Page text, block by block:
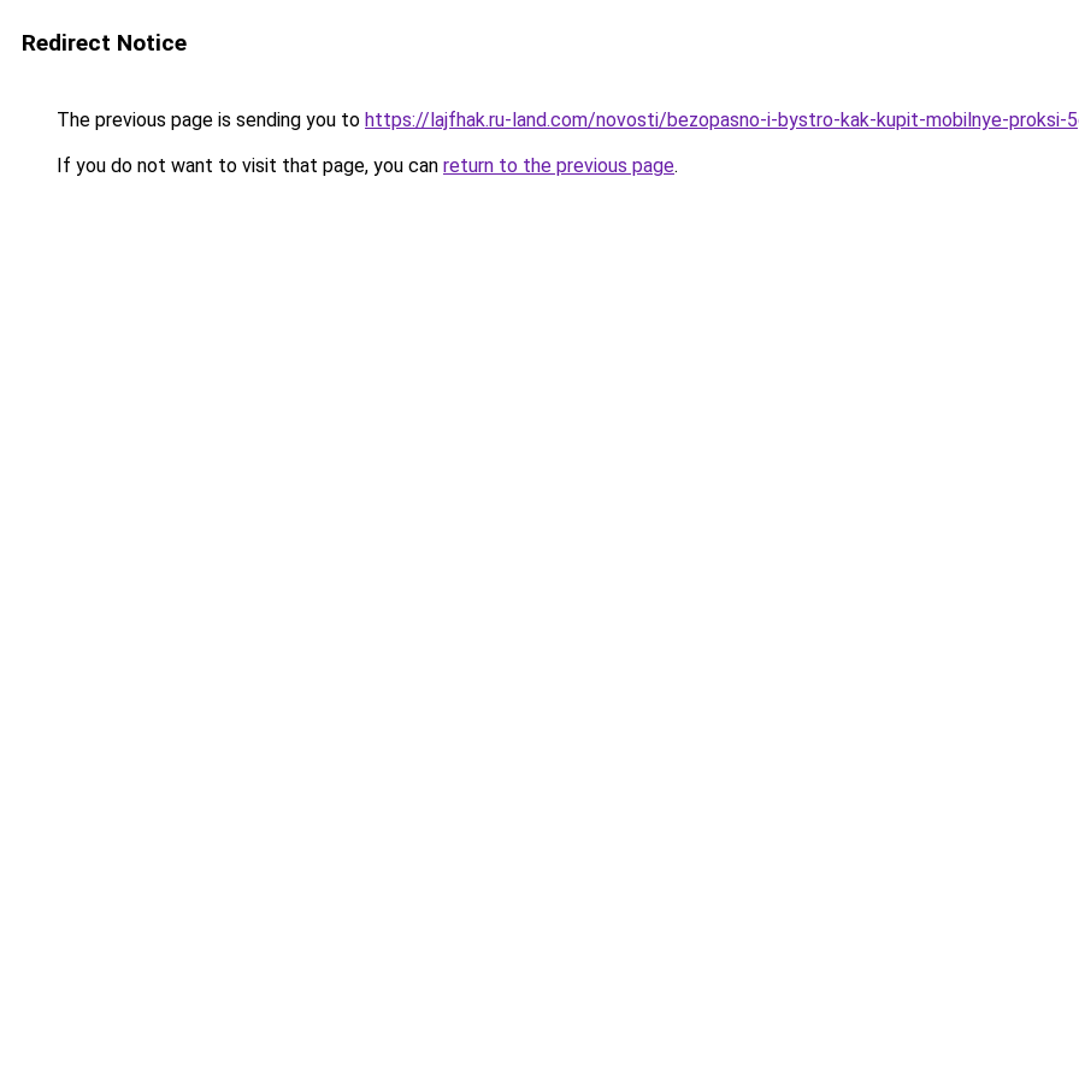
Redirect Notice
The previous page is sending you to https://lajfhak.ru-land.com/novosti/bezopasno-i-bystro-kak-kupit-mobilnye-proksi-
If you do not want to visit that page, you can return to the previous page.